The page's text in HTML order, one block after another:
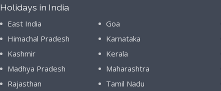
Holidays in India
East India
Goa
Himachal Pradesh
Karnataka
Kashmir
Kerala
Madhya Pradesh
Maharashtra
Rajasthan
Tamil Nadu